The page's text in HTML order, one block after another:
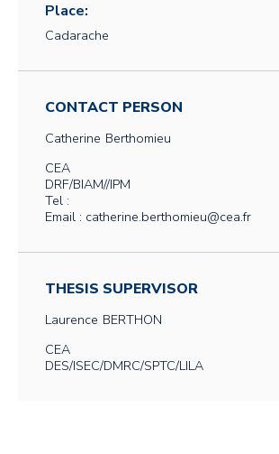
Place:
Cadarache
CONTACT PERSON
Catherine Berthomieu
CEA
DRF/BIAM//IPM
Tel :
Email : catherine.berthomieu@cea.fr
THESIS SUPERVISOR
Laurence BERTHON
CEA
DES/ISEC/DMRC/SPTC/LILA